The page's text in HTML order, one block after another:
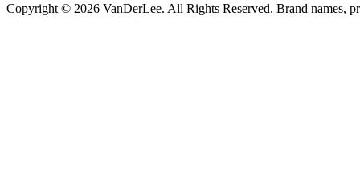
Copyright © 2026 VanDerLee. All Rights Reserved. Brand names,